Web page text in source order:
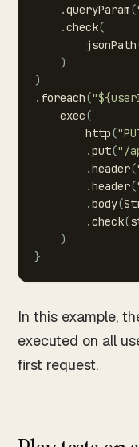
.queryParam(
.check(
jsonPath
)
)
. foreach(
exec(
http(
.put("/
.header(
.header(
.body(
.check(
)
}
In this example,
executed on all
first request.